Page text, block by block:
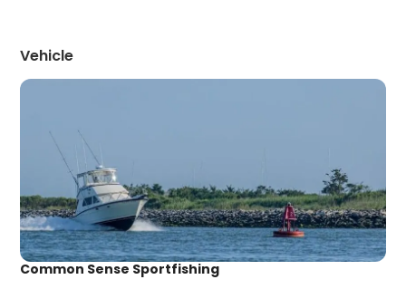
Vehicle
Common Sense Sportfishing